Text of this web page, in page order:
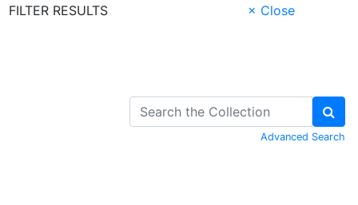
FILTER RESULTS
× Close
Advanced Search